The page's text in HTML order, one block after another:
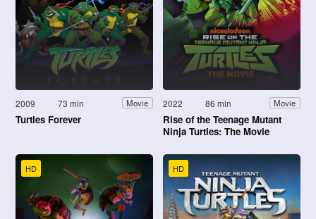
2009 73 min Movie
Turtles Forever
2022 86 min Movie
Rise of the Teenage Mutant
Ninja Turtles: The Movie
HD HD